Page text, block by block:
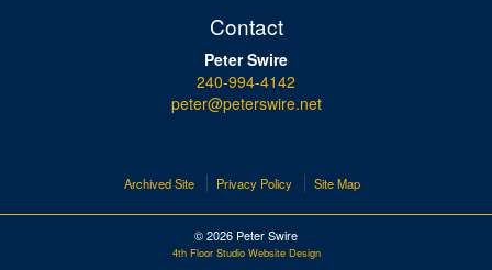
Contact
Peter Swire
240-994-4142
peter@peterswire.net
Archived Site Privacy Policy Site Map
© 2026 Peter Swire
4th Floor Studio Website Design